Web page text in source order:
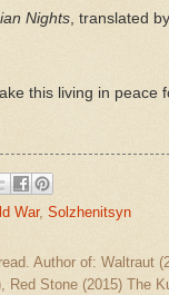
Nights, translated
this living in peace
War, Solzhenitsyn
Author of: Waltraut
Red Stone (2015) The